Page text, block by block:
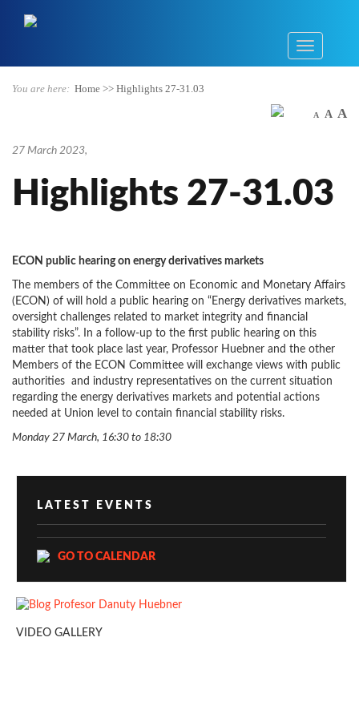
You are here: Home >> Highlights 27-31.03
A A A
27 March 2023,
Highlights 27-31.03
ECON public hearing on energy derivatives markets
The members of the Committee on Economic and Monetary Affairs
(ECON) of will hold a public hearing on “Energy derivatives markets,
oversight challenges related to market integrity and financial
stability risks”. In a follow-up to the first public hearing on this
matter that took place last year, Professor Huebner and the other
Members of the ECON Committee will exchange views with public
authorities and industry representatives on the current situation
regarding the energy derivatives markets and potential actions
needed at Union level to contain financial stability risks.
Monday 27 March, 16:30 to 18:30
LATEST EVENTS
GO TO CALENDAR
VIDEO GALLERY